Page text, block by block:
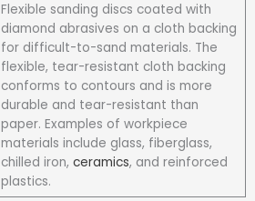
Flexible sanding discs coated with
diamond abrasives on a cloth backing
for difficult-to-sand materials. The
flexible, tear-resistant cloth backing
conforms to contours and is more
durable and tear-resistant than
paper. Examples of workpiece
materials include glass, fiberglass,
chilled iron, ceramics, and reinforced
plastics.